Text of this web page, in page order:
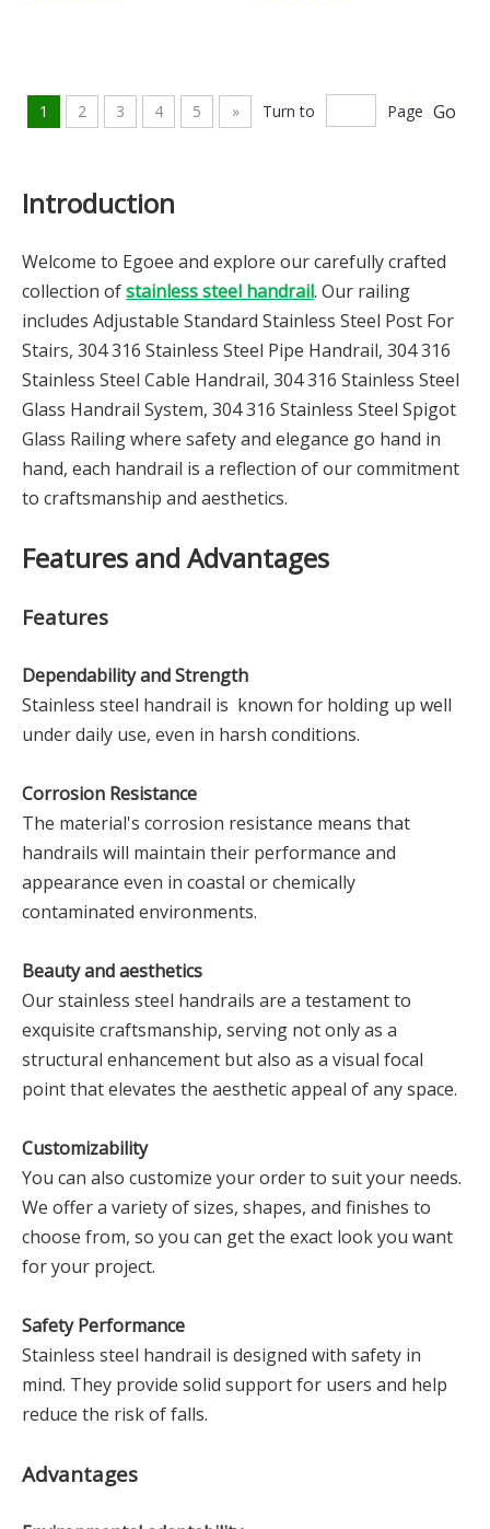
1 2 3 4 5 » Turn to Page Go
Introduction
Welcome to Egoee and explore our carefully crafted
collection ofstainless steel handrail. Our railing
includes Adjustable Standard Stainless Steel Post For
Stairs, 304 316 Stainless Steel Pipe Handrail, 304 316
Stainless Steel Cable Handrail, 304 316 Stainless Steel
Glass Handrail System, 304 316 Stainless Steel Spigot
Glass Railing where safety and elegance go hand in
hand, each handrail is a reflection of our commitment
to craftsmanship and aesthetics.
Features and Advantages
Features
Dependability and Strength
Stainless steel handrail is known for holding up well
under daily use, even in harsh conditions.
Corrosion Resistance
The material's corrosion resistance means that
handrails will maintain their performance and
appearance even in coastal or chemically
contaminated environments.
Beauty and aesthetics
Our stainless steel handrails are a testament to
exquisite craftsmanship, serving not only as a
structural enhancement but also as a visual focal
point that elevates the aesthetic appeal of any space.
Customizability
You can also customize your order to suit your needs.
We offer a variety of sizes, shapes, and finishes to
choose from, so you can get the exact look you want
for your project.
Safety Performance
Stainless steel handrail is designed with safety in
mind. They provide solid support for users and help
reduce the risk of falls.
Advantages